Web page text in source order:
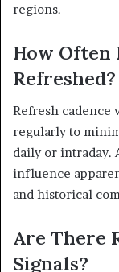
regions.
How Often
Refreshed?
Refresh cadence
regularly to
daily or intraday.
influence
and historical
Are There
Signals?